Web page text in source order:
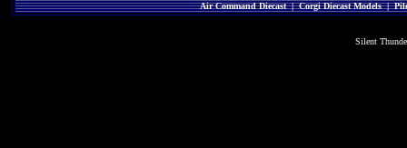
Air Command Diecast|Corgi Diecast Models|
Silent